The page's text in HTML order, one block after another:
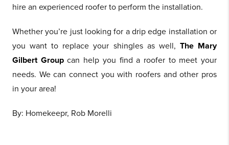
hire an experienced roofer to perform the installation.
Whether you’re just looking for a drip edge installation or
you want to replace your shingles as well, The Mary
Gilbert Groupcan help you find a roofer to meet your
needs. We can connect you with roofers and other pros
in your area!
By: Homekeepr, Rob Morelli